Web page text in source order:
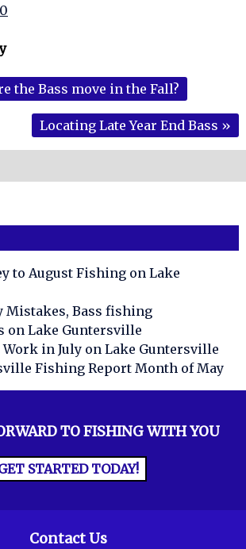
the Bass move in the Fall?
Locating Late Year End Bass »
to August Fishing on Lake
Mistakes, Bass fishing
on Lake Guntersville
in July on Lake Guntersville
Fishing Report Month of May
TO FISHING WITH YOU
STARTED TODAY!
Contact Us